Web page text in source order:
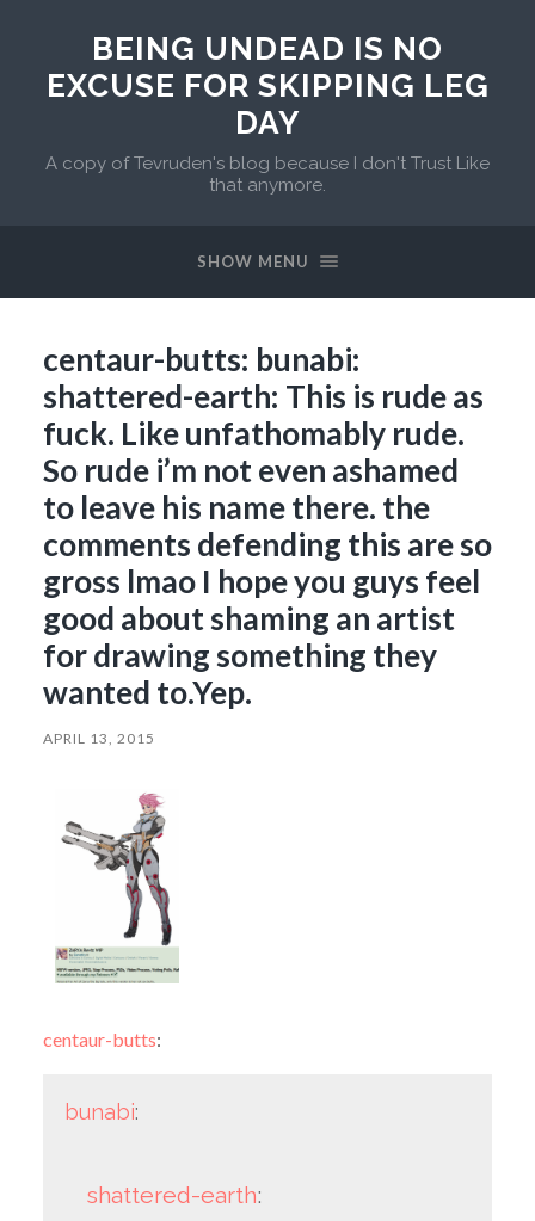
BEING UNDEAD IS NO
EXCUSE FOR SKIPPING LEG
DAY
A copy of Tevruden's blog because I don't Trust Like
that anymore.
SHOW MENU
centaur-butts: bunabi:
shattered-earth: This is rude as
fuck. Like unfathomably rude.
So rude i’m not even ashamed
to leave his name there. the
comments defending this are so
gross lmao I hope you guys feel
good about shaming an artist
for drawing something they
wanted to.Yep.
APRIL 13, 2015
centaur-butts:
bunabi:
shattered-earth: